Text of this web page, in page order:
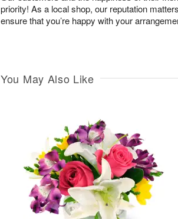
priority! As a local shop, our reputation
ensure that you’re happy with your
You May Also Like